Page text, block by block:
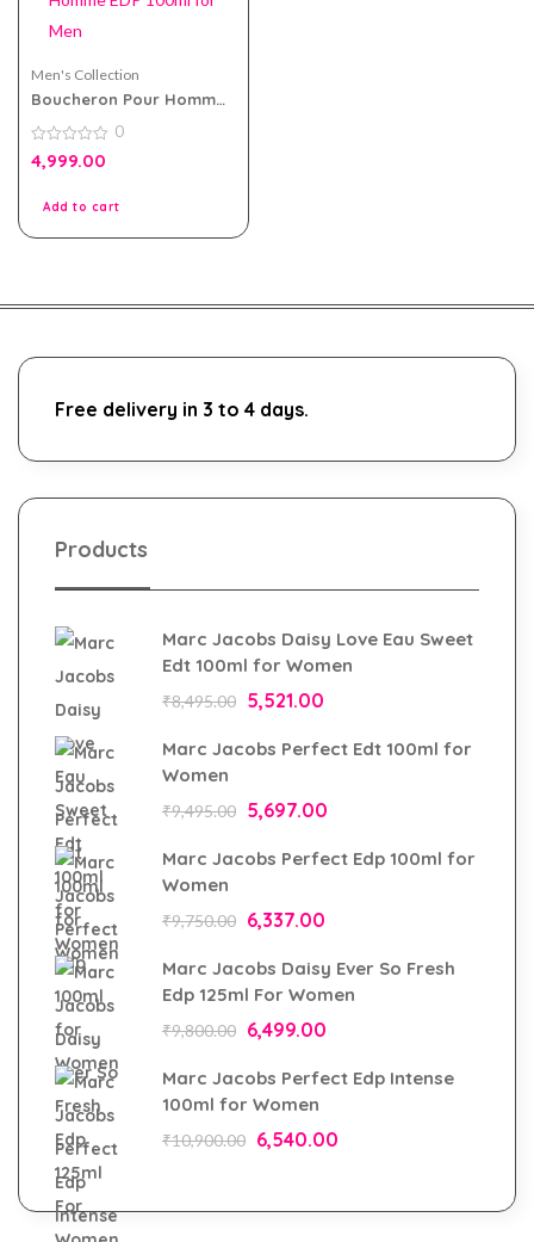
Men's Collection
Boucheron Pour Homme
0
out
0
4,999.00
Add to cart
Free delivery in 3 to 4 days.
Products
Marc Jacobs Daisy Love Eau Sweet
Edt 100ml for Women
₹8,495.00 5,521.00
Marc Jacobs Perfect Edt 100ml for
Women
₹9,495.00 5,697.00
Marc Jacobs Perfect Edp 100ml for
Women
₹9,750.00 6,337.00
Marc Jacobs Daisy Ever So Fresh
Edp 125ml For Women
₹9,800.00 6,499.00
Marc Jacobs Perfect Edp Intense
100ml for Women
₹10,900.00 6,540.00